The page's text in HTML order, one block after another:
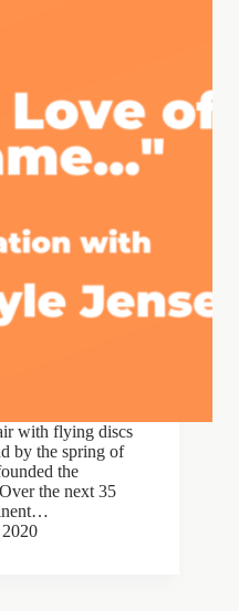
with flying discs
by the spring of
the
the next 35